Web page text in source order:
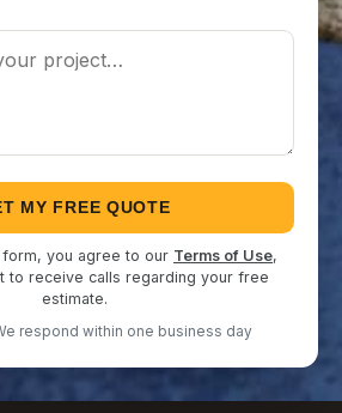
MY FREE QUOTE
you agree to our Terms of Use,
to receive calls regarding your free
estimate.
respond within one business day